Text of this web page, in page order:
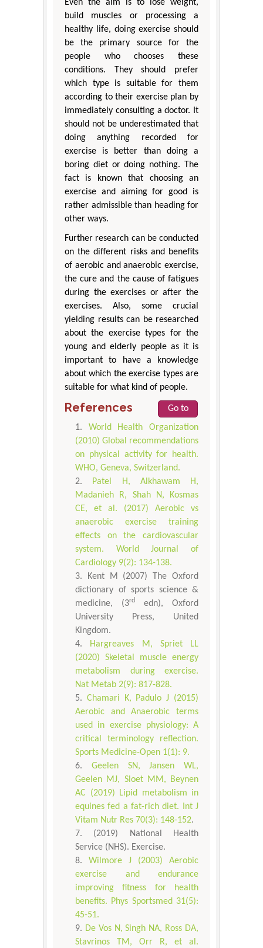
Even the aim is to lose weight,
build muscles or processing a
healthy life, doing exercise should
be the primary source for the
people who chooses these
conditions. They should prefer
which type is suitable for them
according to their exercise plan by
immediately consulting a doctor. It
should not be underestimated that
doing anything recorded for
exercise is better than doing a
boring diet or doing nothing. The
fact is known that choosing an
exercise and aiming for good is
rather admissible than heading for
other ways.
Further research can be conducted
on the different risks and benefits
of aerobic and anaerobic exercise,
the cure and the cause of fatigues
during the exercises or after the
exercises. Also, some crucial
yielding results can be researched
about the exercise types for the
young and elderly people as it is
important to have a knowledge
about which the exercise types are
suitable for what kind of people.
References
Go to
World Health Organization
(2010) Global recommendations
on physical activity for health.
WHO, Geneva, Switzerland.
Patel H, Alkhawam H,
Madanieh R, Shah N, Kosmas
CE, et al. (2017) Aerobic vs
anaerobic exercise training
effects on the cardiovascular
system. World Journal of
Cardiology 9(2): 134-138.
Kent M (2007) The Oxford
dictionary of sports science &
medicine, (3rd
edn), Oxford
University Press, United
Kingdom.
Hargreaves M, Spriet LL
(2020) Skeletal muscle energy
metabolism during exercise.
Nat Metab 2(9): 817-828.
Chamari K, Padulo J (2015)
Aerobic and Anaerobic terms
used in exercise physiology: A
critical terminology reflection.
Sports Medicine-Open 1(1): 9.
Geelen SN, Jansen WL,
Geelen MJ, Sloet MM, Beynen
AC (2019) Lipid metabolism in
equines fed a fat-rich diet. Int J
Vitam Nutr Res 70(3): 148-152.
(2019) National Health
Service (NHS). Exercise.
Wilmore J (2003) Aerobic
exercise and endurance
improving fitness for health
benefits. Phys Sportsmed 31(5):
45-51.
De Vos N, Singh NA, Ross DA,
Stavrinos TM, Orr R, et al.